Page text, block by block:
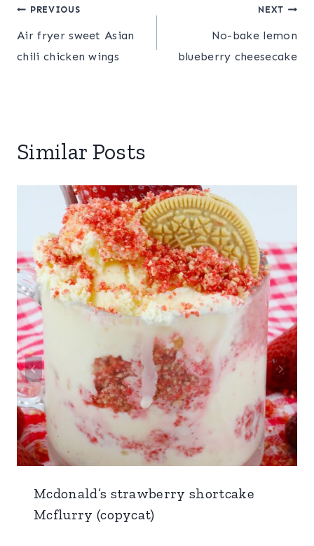
Post
navigation
PREVIOUS
Air fryer sweet Asian
chili chicken wings
NEXT
No-bake lemon
blueberry cheesecake
Similar Posts
Mcdonald’s strawberry shortcake
Mcflurry (copycat)